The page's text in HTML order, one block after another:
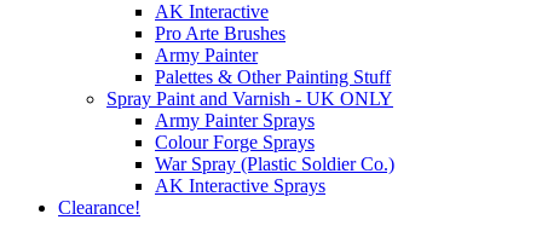
AK Interactive
Pro Arte Brushes
Army Painter
Palettes & Other Painting Stuff
Spray Paint and Varnish - UK ONLY
Army Painter Sprays
Colour Forge Sprays
War Spray (Plastic Soldier Co.)
AK Interactive Sprays
Clearance!